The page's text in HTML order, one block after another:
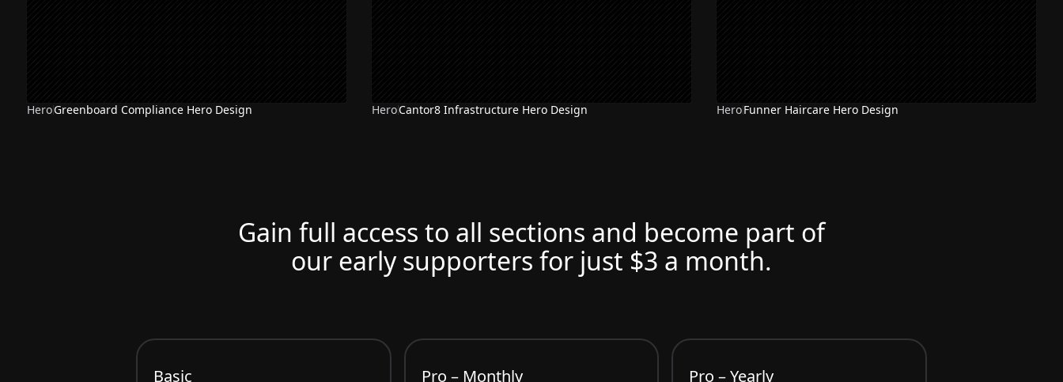
HeroGreenboard Compliance Hero Design HeroCantor8 Infrastructure Hero Design HeroFunner Haircare Hero Design
Gain full access to all sections and become part of
our early supporters for just $3 a month.
Basic Pro – Monthly Pro – Yearly